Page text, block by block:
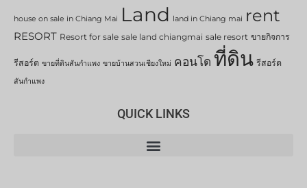
house on sale in Chiang Mai Land land in Chiang mai rent
RESORT Resort for sale sale land chiangmai sale resort ขายกิจการ
รีสอร์ต ขายที่ดินสันกำแพง ขายบ้านสวนเชียงใหม่ คอนโด ที่ดิน รีสอร์ต
สันกำแพง
QUICK LINKS